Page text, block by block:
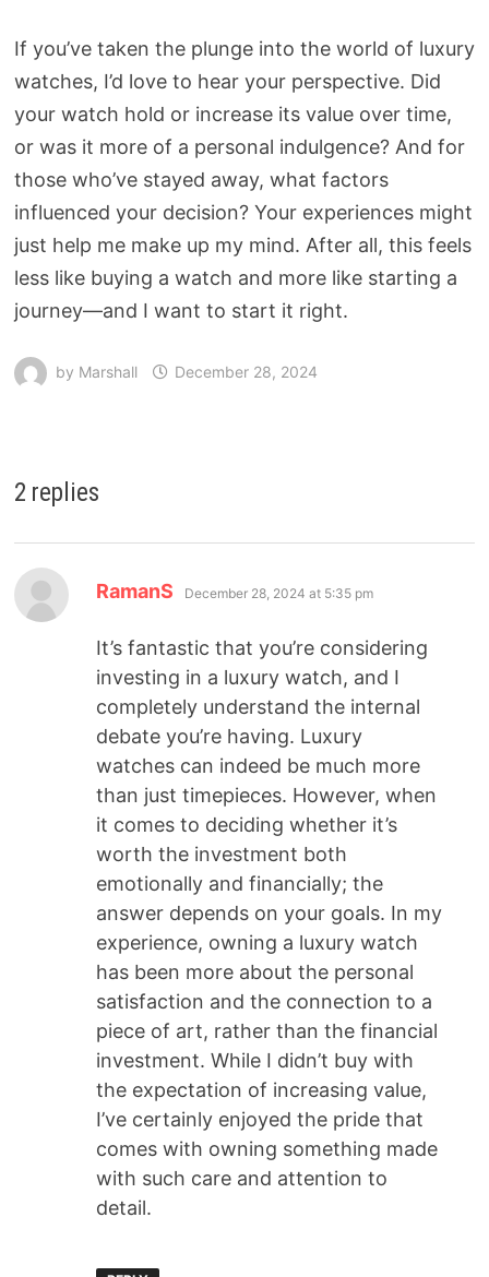
If you’ve taken the plunge into the world of luxury
watches, I’d love to hear your perspective. Did
your watch hold or increase its value over time,
or was it more of a personal indulgence? And for
those who’ve stayed away, what factors
influenced your decision? Your experiences might
just help me make up my mind. After all, this feels
less like buying a watch and more like starting a
journey—and I want to start it right.
by Marshall December 28, 2024
2 replies
RamanS December 28, 2024 at 5:35 pm
It’s fantastic that you’re considering
investing in a luxury watch, and I
completely understand the internal
debate you’re having. Luxury
watches can indeed be much more
than just timepieces. However, when
it comes to deciding whether it’s
worth the investment both
emotionally and financially; the
answer depends on your goals. In my
experience, owning a luxury watch
has been more about the personal
satisfaction and the connection to a
piece of art, rather than the financial
investment. While I didn’t buy with
the expectation of increasing value,
I’ve certainly enjoyed the pride that
comes with owning something made
with such care and attention to
detail.